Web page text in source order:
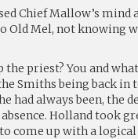
Chief Mallow’s mind
Mel, not knowing
the priest? You and
Smiths being back in
had always been, the
Holland took
come up with a